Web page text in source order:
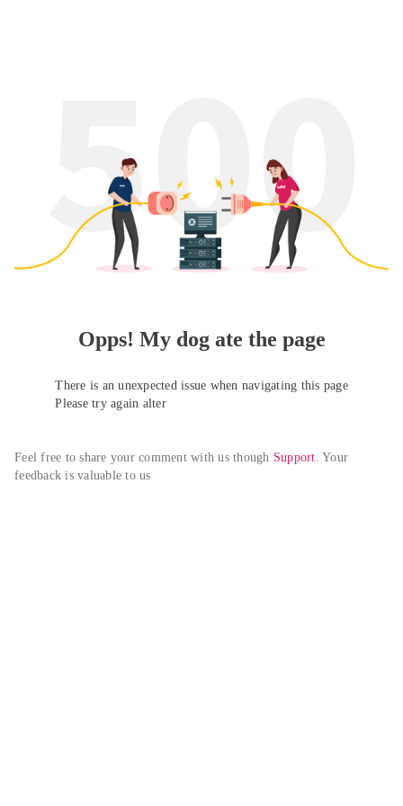
Opps! My dog ate the page
There is an unexpected issue when navigating this page
Please try again alter
Feel free to share your comment with us though Support. Your
feedback is valuable to us